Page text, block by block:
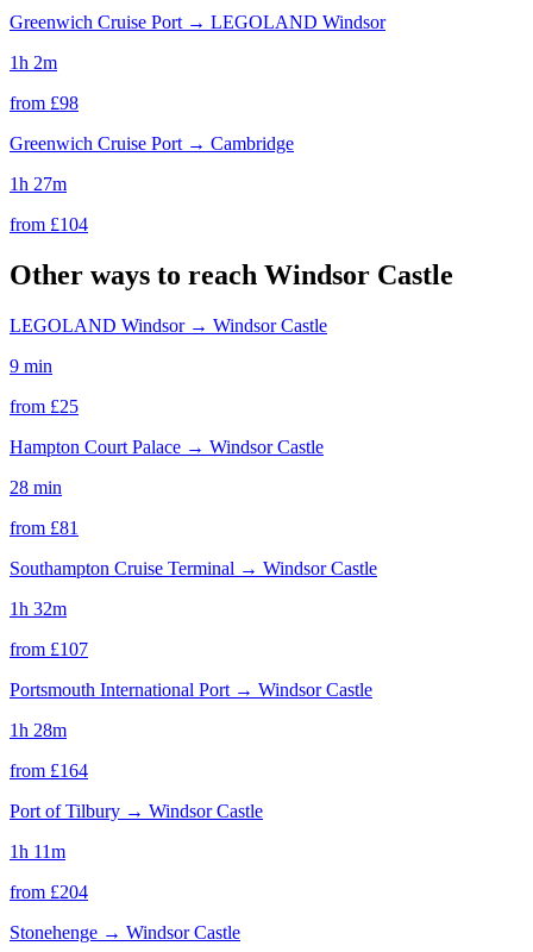
Greenwich Cruise Port → LEGOLAND Windsor
1h 2m
from £98
Greenwich Cruise Port → Cambridge
1h 27m
from £104
Other ways to reach Windsor Castle
LEGOLAND Windsor→ Windsor Castle
9 min
from £25
Hampton Court Palace → Windsor Castle
28 min
from £81
Southampton Cruise Terminal → Windsor Castle
1h 32m
from £107
Portsmouth International Port → Windsor Castle
1h 28m
from £164
Port of Tilbury → Windsor Castle
1h 11m
from £204
Stonehenge → Windsor Castle